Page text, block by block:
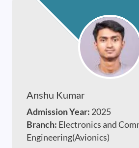
Anshu Kumar
Admission Year: 2025
Branch: Electronics and
Engineering(Avionics)